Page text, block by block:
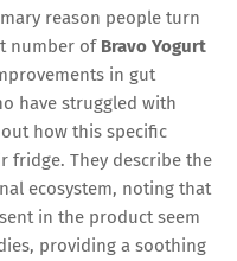
reason people turn
number of Bravo Yogurt
in gut
have struggled with
how this specific
fridge. They describe the
ecosystem, noting that
in the product seem
providing a soothing